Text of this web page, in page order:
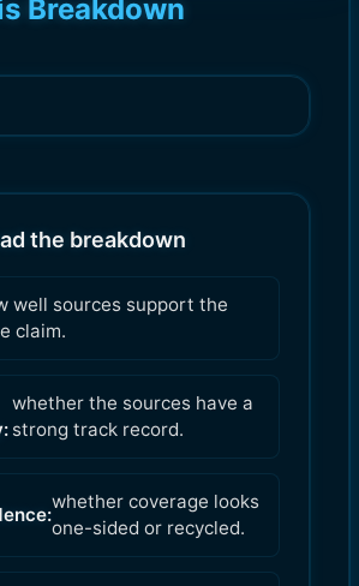
Breakdown
the breakdown
well sources support the
claim.
whether the sources have a
strong track record.
whether coverage looks
one-sided or recycled.